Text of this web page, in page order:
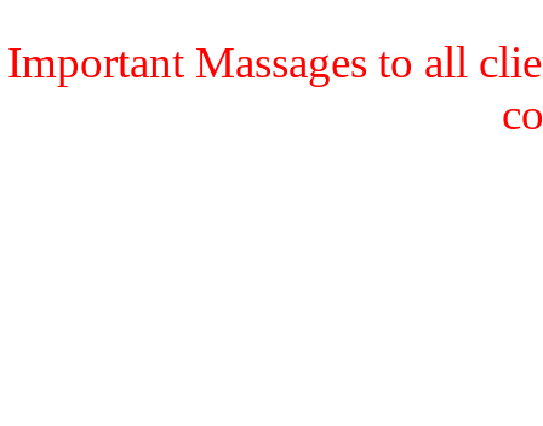
Important Massages to all